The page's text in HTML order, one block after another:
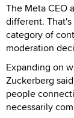
The Meta CEO
different.
category of
moderation
Expanding on
Zuckerberg
people
necessarily